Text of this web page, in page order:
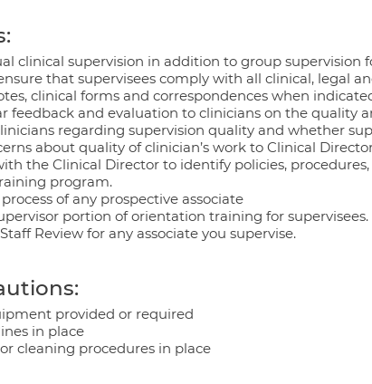
clinical supervision in addition to group supervision
that supervisees comply with all clinical, legal
clinical forms and correspondences when
feedback and evaluation to clinicians on the quality
regarding supervision quality and whether
about quality of clinician’s work to Clinical
the Clinical Director to identify policies,
program.
of any prospective associate
portion of orientation training for supervisees.
Review for any associate you supervise.
provided or required
in place
cleaning procedures in place